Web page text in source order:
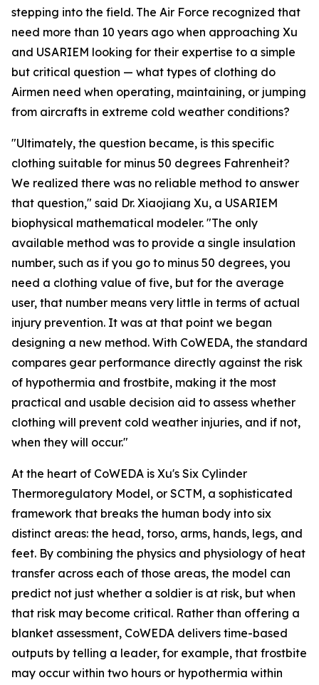
stepping into the field. The Air Force recognized that
need more than 10 years ago when approaching Xu
and USARIEM looking for their expertise to a simple
but critical question — what types of clothing do
Airmen need when operating, maintaining, or jumping
from aircrafts in extreme cold weather conditions?
"Ultimately, the question became, is this specific
clothing suitable for minus 50 degrees Fahrenheit?
We realized there was no reliable method to answer
that question," said Dr. Xiaojiang Xu, a USARIEM
biophysical mathematical modeler. "The only
available method was to provide a single insulation
number, such as if you go to minus 50 degrees, you
need a clothing value of five, but for the average
user, that number means very little in terms of actual
injury prevention. It was at that point we began
designing a new method. With CoWEDA, the standard
compares gear performance directly against the risk
of hypothermia and frostbite, making it the most
practical and usable decision aid to assess whether
clothing will prevent cold weather injuries, and if not,
when they will occur."
At the heart of CoWEDA is Xu's Six Cylinder
Thermoregulatory Model, or SCTM, a sophisticated
framework that breaks the human body into six
distinct areas: the head, torso, arms, hands, legs, and
feet. By combining the physics and physiology of heat
transfer across each of those areas, the model can
predict not just whether a soldier is at risk, but when
that risk may become critical. Rather than offering a
blanket assessment, CoWEDA delivers time-based
outputs by telling a leader, for example, that frostbite
may occur within two hours or hypothermia within